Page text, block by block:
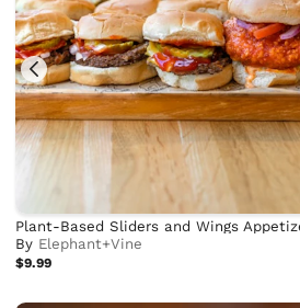
Plant-Based Sliders and Wings
By Elephant+Vine
$9.99